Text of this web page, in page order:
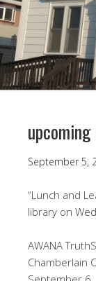
September 5,
“Lunch and
library on
AWANA
Chamberlain